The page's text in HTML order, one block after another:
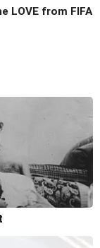
LOVE from FIFA